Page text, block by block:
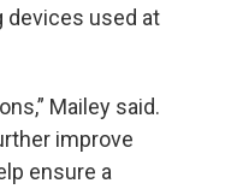
devices used at
Mailey said.
improve
ensure a